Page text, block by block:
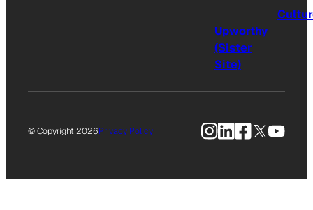
Upworthy
(Sister
Site)
© Copyright 2026Privacy Policy Instagram
LinkedIn
Facebook
X